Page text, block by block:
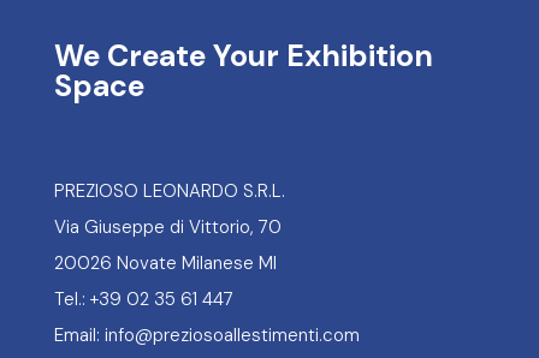
We Create Your Exhibition
Space
PREZIOSO LEONARDO S.R.L.
Via Giuseppe di Vittorio, 70
20026 Novate Milanese MI
Tel.: +39 02 35 61 447
Email: info@preziosoallestimenti.com